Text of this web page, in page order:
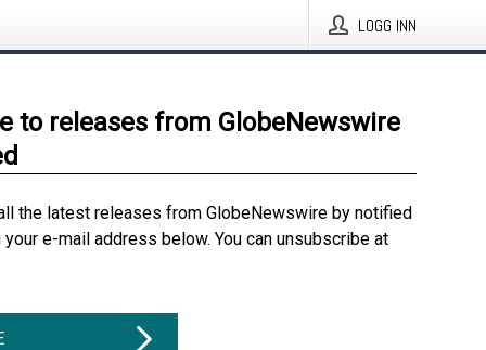
LOGG INN
to releases from GlobeNewswire
the latest releases from GlobeNewswire by notified
e-mail address below. You can unsubscribe at